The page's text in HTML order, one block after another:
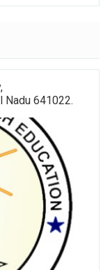
Nadu 641022.